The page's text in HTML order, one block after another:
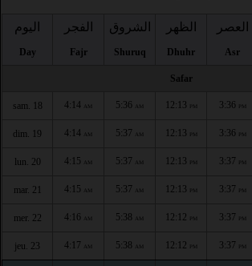
اليوم
Day
الفجر
Fajr
الشروق
Shuruq
الظهر
Dhuhr
العصر
Asr
Safar
sam. 18 4:14 AM 5:36 AM 12:13 PM 3:36 PM
dim. 19 4:14 AM 5:37 AM 12:13 PM 3:36 PM
lun. 20 4:15 AM 5:37 AM 12:13 PM 3:37 PM
mar. 21 4:15 AM 5:37 AM 12:13 PM 3:37 PM
mer. 22 4:16 AM 5:38 AM 12:12 PM 3:37 PM
jeu. 23 4:17 AM 5:38 AM 12:12 PM 3:37 PM